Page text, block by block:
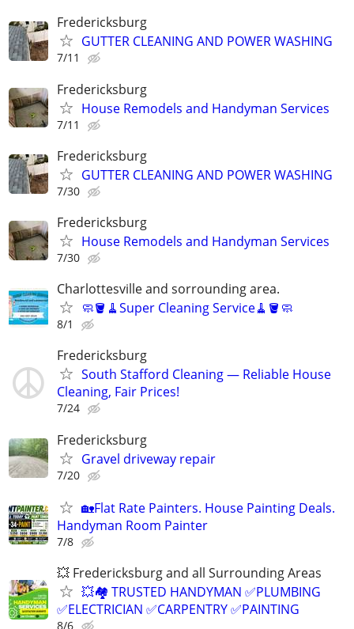
Fredericksburg
GUTTER CLEANING AND POWER WASHING
7/11
Fredericksburg
House Remodels and Handyman Services
7/11
Fredericksburg
GUTTER CLEANING AND POWER WASHING
7/30
Fredericksburg
House Remodels and Handyman Services
7/30
Charlottesville and sorrounding area.
🧼🪣🧹Super Cleaning Service🧹🪣🧼
8/1
Fredericksburg
South Stafford Cleaning — Reliable House
Cleaning, Fair Prices!
7/24
Fredericksburg
Gravel driveway repair
7/20
🏡Flat Rate Painters. House Painting Deals.
Handyman Room Painter
7/8
💥 Fredericksburg and all Surrounding Areas
💥🏘️ TRUSTED HANDYMAN ✅PLUMBING
✅ELECTRICIAN ✅CARPENTRY ✅PAINTING
8/6